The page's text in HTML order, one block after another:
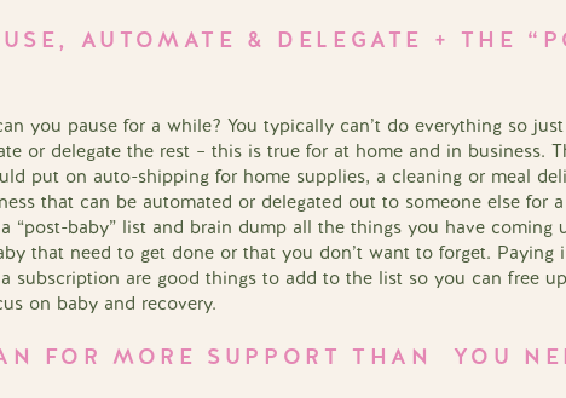
AUTOMATE & DELEGATE + THE
you pause for a while? You typically can’t do everything so
or delegate the rest – this is true for at home and in business.
put on auto-shipping for home supplies, a cleaning or meal
that can be automated or delegated out to someone else for
“post-baby” list and brain dump all the things you have coming
that need to get done or that you don’t want to forget. Paying
subscription are good things to add to the list so you can free
on baby and recovery.
FOR MORE SUPPORT THAN YOU